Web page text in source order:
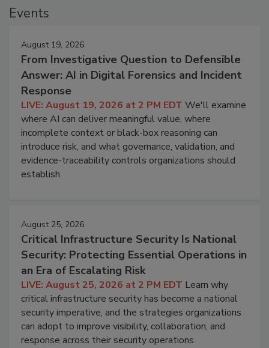
Events
August 19, 2026
From Investigative Question to Defensible
Answer: AI in Digital Forensics and Incident
Response
LIVE: August 19, 2026 at 2 PM EDT We'll examine
where AI can deliver meaningful value, where
incomplete context or black-box reasoning can
introduce risk, and what governance, validation, and
evidence-traceability controls organizations should
establish.
August 25, 2026
Critical Infrastructure Security Is National
Security: Protecting Essential Operations in
an Era of Escalating Risk
LIVE: August 25, 2026 at 2 PM EDT Learn why
critical infrastructure security has become a national
security imperative, and the strategies organizations
can adopt to improve visibility, collaboration, and
response across their security operations.